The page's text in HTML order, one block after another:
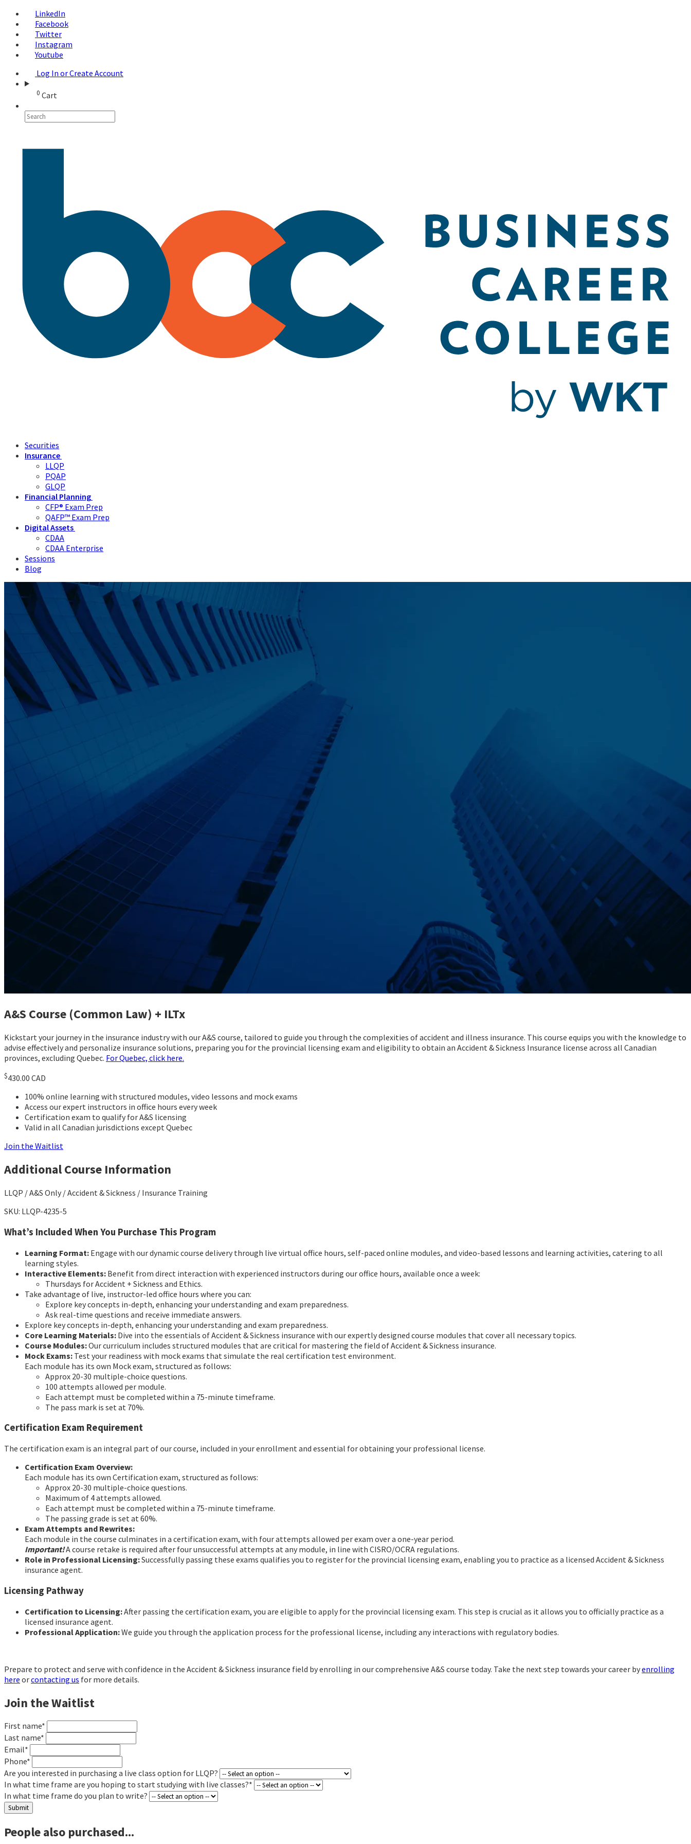
LinkedIn
Facebook
Twitter
Instagram
Youtube
Log In or Create Account
0 Cart
Securities
Insurance
LLQP
PQAP
GLQP
Financial Planning
CFP® Exam Prep
QAFP™ Exam Prep
Digital Assets
CDAA
CDAA Enterprise
Sessions
Blog
A&S Course (Common Law) + ILTx
Kickstart your journey in the insurance industry with our A&S course, tailored to guide you through the complexities of accident and illness insurance. This course equips you with the knowledge to
advise effectively and personalize insurance solutions, preparing you for the provincial licensing exam and eligibility to obtain an Accident & Sickness Insurance license across all Canadian
provinces, excluding Quebec. For Quebec, click here.
$430.00 CAD
100% online learning with structured modules, video lessons and mock exams
Access our expert instructors in office hours every week
Certification exam to qualify for A&S licensing
Valid in all Canadian jurisdictions except Quebec
Join the Waitlist
Additional Course Information
LLQP / A&S Only / Accident & Sickness / Insurance Training
SKU: LLQP-4235-5
What’s Included When You Purchase This Program
Learning Format: Engage with our dynamic course delivery through live virtual office hours, self-paced online modules, and video-based lessons and learning activities, catering to all
learning styles.
Interactive Elements: Benefit from direct interaction with experienced instructors during our office hours, available once a week:
Thursdays for Accident + Sickness and Ethics.
Take advantage of live, instructor-led office hours where you can:
Explore key concepts in-depth, enhancing your understanding and exam preparedness.
Ask real-time questions and receive immediate answers.
Explore key concepts in-depth, enhancing your understanding and exam preparedness.
Core Learning Materials: Dive into the essentials of Accident & Sickness insurance with our expertly designed course modules that cover all necessary topics.
Course Modules:Our curriculum includes structured modules that are critical for mastering the field of Accident & Sickness insurance.
Mock Exams: Test your readiness with mock exams that simulate the real certification test environment.
Each module has its own Mock exam, structured as follows:
Approx 20-30 multiple-choice questions.
100 attempts allowed per module.
Each attempt must be completed within a 75-minute timeframe.
The pass mark is set at 70%.
Certification Exam Requirement
The certification exam is an integral part of our course, included in your enrollment and essential for obtaining your professional license.
Certification Exam Overview:
Each module has its own Certification exam, structured as follows:
Approx 20-30 multiple-choice questions.
Maximum of 4 attempts allowed.
Each attempt must be completed within a 75-minute timeframe.
The passing grade is set at 60%.
Exam Attempts and Rewrites:
Each module in the course culminates in a certification exam, with four attempts allowed per exam over a one-year period.
Important!A course retake is required after four unsuccessful attempts at any module, in line with CISRO/OCRA regulations.
Role in Professional Licensing:Successfully passing these exams qualifies you to register for the provincial licensing exam, enabling you to practice as a licensed Accident & Sickness
insurance agent.
Licensing Pathway
Certification to Licensing:After passing the certification exam, you are eligible to apply for the provincial licensing exam. This step is crucial as it allows you to officially practice as a
licensed insurance agent.
Professional Application:We guide you through the application process for the professional license, including any interactions with regulatory bodies.
Prepare to protect and serve with confidence in the Accident & Sickness insurance field by enrolling in our comprehensive A&S course today. Take the next step towards your career byenrolling
here orcontacting us for more details.
Join the Waitlist
First name*
Last name*
Email*
Phone*
Are you interested in purchasing a live class option for LLQP?
In what time frame are you hoping to start studying with live classes?*
In what time frame do you plan to write?
Submit
People also purchased...